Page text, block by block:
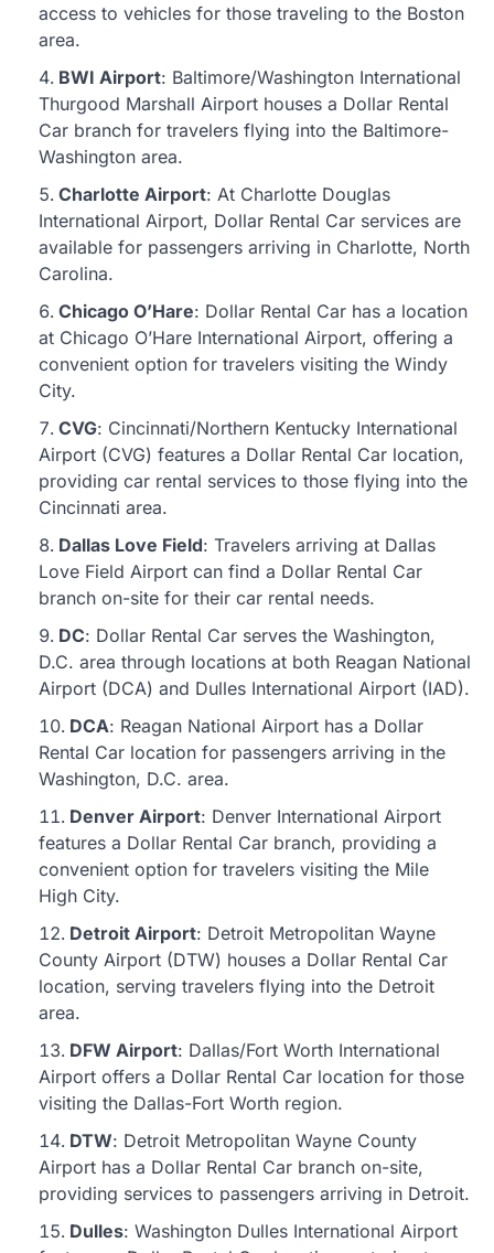
access to vehicles for those traveling to the Boston
area.
BWI Airport: Baltimore/Washington International
Thurgood Marshall Airport houses a Dollar Rental
Car branch for travelers flying into the Baltimore-
Washington area.
Charlotte Airport: At Charlotte Douglas
International Airport, Dollar Rental Car services are
available for passengers arriving in Charlotte, North
Carolina.
Chicago O’Hare: Dollar Rental Car has a location
at Chicago O’Hare International Airport, offering a
convenient option for travelers visiting the Windy
City.
CVG: Cincinnati/Northern Kentucky International
Airport (CVG) features a Dollar Rental Car location,
providing car rental services to those flying into the
Cincinnati area.
Dallas Love Field: Travelers arriving at Dallas
Love Field Airport can find a Dollar Rental Car
branch on-site for their car rental needs.
DC: Dollar Rental Car serves the Washington,
D.C. area through locations at both Reagan National
Airport (DCA) and Dulles International Airport (IAD).
DCA: Reagan National Airport has a Dollar
Rental Car location for passengers arriving in the
Washington, D.C. area.
Denver Airport: Denver International Airport
features a Dollar Rental Car branch, providing a
convenient option for travelers visiting the Mile
High City.
Detroit Airport: Detroit Metropolitan Wayne
County Airport (DTW) houses a Dollar Rental Car
location, serving travelers flying into the Detroit
area.
DFW Airport: Dallas/Fort Worth International
Airport offers a Dollar Rental Car location for those
visiting the Dallas-Fort Worth region.
DTW: Detroit Metropolitan Wayne County
Airport has a Dollar Rental Car branch on-site,
providing services to passengers arriving in Detroit.
Dulles: Washington Dulles International Airport